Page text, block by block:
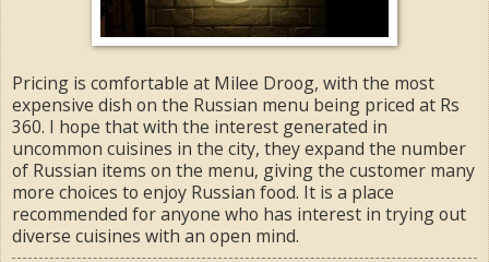
Pricing is comfortable at Milee Droog, with the most
expensive dish on the Russian menu being priced at Rs
360. I hope that with the interest generated in
uncommon cuisines in the city, they expand the number
of Russian items on the menu, giving the customer many
more choices to enjoy Russian food. It is a place
recommended for anyone who has interest in trying out
diverse cuisines with an open mind.